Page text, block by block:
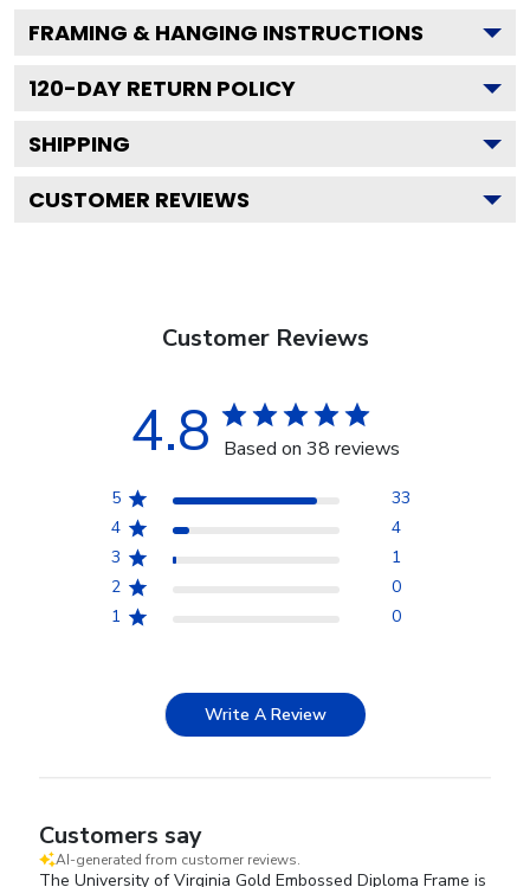
FRAMING & HANGING INSTRUCTIONS
120-DAY RETURN POLICY
SHIPPING
CUSTOMER REVIEWS
Customer Reviews
4.8 Based on 38 reviews
5
33
4
4
3
1
2
0
1
0
Write A Review
Customers say
AI-generated from customer reviews.
The University of Virginia Gold Embossed Diploma Frame is